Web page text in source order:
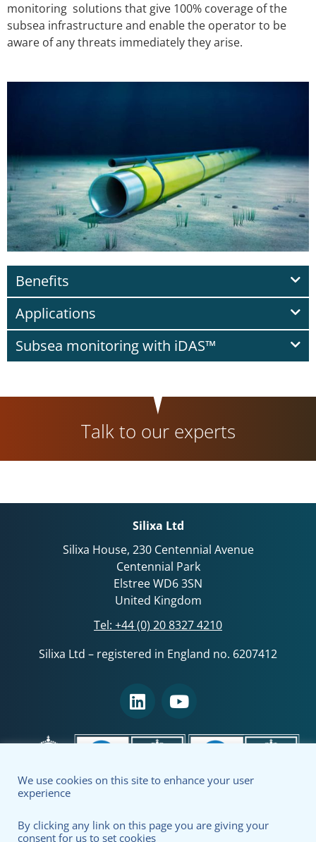
monitoring solutions that give 100% coverage of the
subsea infrastructure and enable the operator to be
aware of any threats immediately they arise.
Benefits
Applications
Subsea monitoring with iDAS™
Talk to our experts
Silixa Ltd
Silixa House, 230 Centennial Avenue
Centennial Park
Elstree WD6 3SN
United Kingdom
Tel: +44 (0) 20 8327 4210
Silixa Ltd – registered in England no. 6207412
We use cookies on this site to enhance your user
experience
By clicking any link on this page you are giving your
consent for us to set cookies